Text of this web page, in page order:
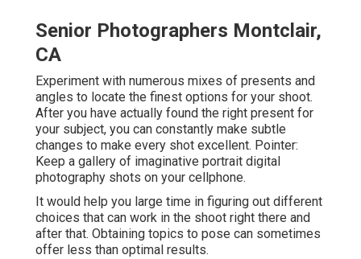
Senior Photographers Montclair,
CA
Experiment with numerous mixes of presents and
angles to locate the finest options for your shoot.
After you have actually found the right present for
your subject, you can constantly make subtle
changes to make every shot excellent. Pointer:
Keep a gallery of imaginative portrait digital
photography shots on your cellphone.
It would help you large time in figuring out different
choices that can work in the shoot right there and
after that. Obtaining topics to pose can sometimes
offer less than optimal results.